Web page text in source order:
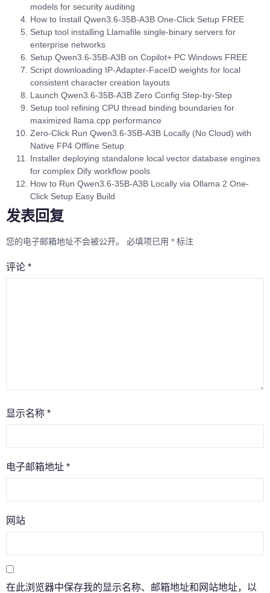
models for security auditing
How to Install Qwen3.6-35B-A3B One-Click Setup FREE
Setup tool installing Llamafile single-binary servers for
enterprise networks
Setup Qwen3.6-35B-A3B on Copilot+ PC Windows FREE
Script downloading IP-Adapter-FaceID weights for local
consistent character creation layouts
Launch Qwen3.6-35B-A3B Zero Config Step-by-Step
Setup tool refining CPU thread binding boundaries for
maximized llama.cpp performance
Zero-Click Run Qwen3.6-35B-A3B Locally (No Cloud) with
Native FP4 Offline Setup
Installer deploying standalone local vector database engines
for complex Dify workflow pools
How to Run Qwen3.6-35B-A3B Locally via Ollama 2 One-
Click Setup Easy Build
发表回复
您的电子邮箱地址不会被公开。 必填项已用 * 标注
评论 *
显示名称 *
电子邮箱地址 *
网站
在此浏览器中保存我的显示名称、邮箱地址和网站地址，以